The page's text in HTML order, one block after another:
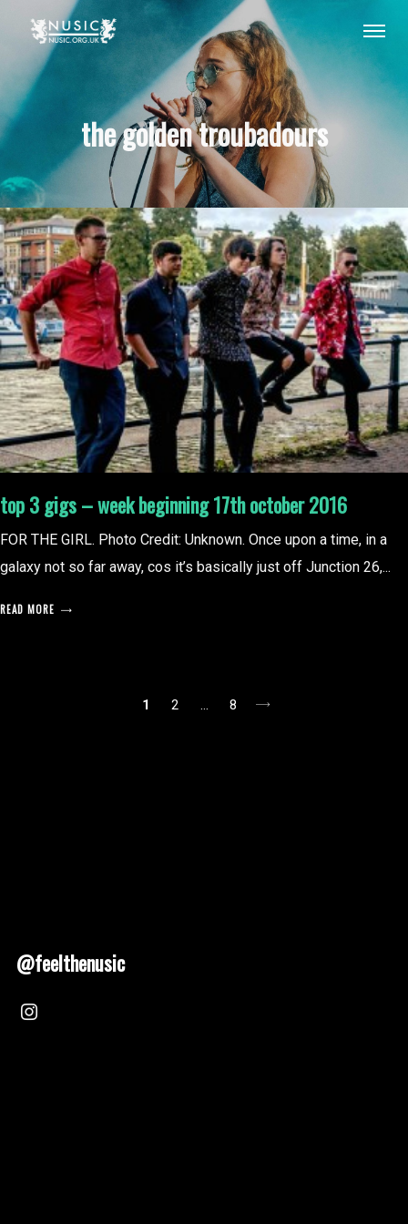
the golden troubadours
top 3 gigs – week beginning 17th october 2016
FOR THE GIRL. Photo Credit: Unknown. Once upon a time, in a
galaxy not so far away, cos it’s basically just off Junction 26,...
READ MORE
1 2 … 8
@feelthenusic